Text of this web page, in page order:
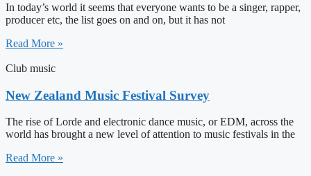
In today’s world it seems that everyone wants to be a singer, rapper,
producer etc, the list goes on and on, but it has not
Read More »
Club music
New Zealand Music Festival Survey
The rise of Lorde and electronic dance music, or EDM, across the
world has brought a new level of attention to music festivals in the
Read More »